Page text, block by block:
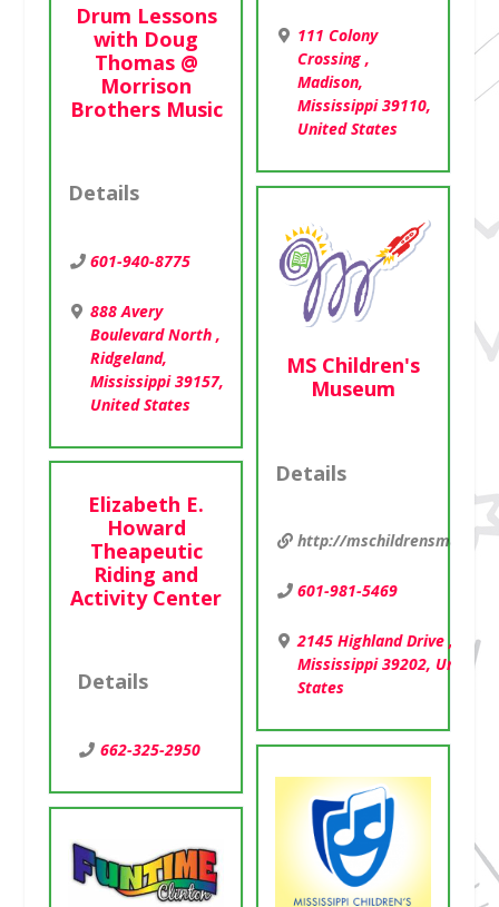
Drum Lessons
with Doug
Thomas @
Morrison
Brothers Music
Details
601-940-8775
888 Avery
Boulevard North ,
Ridgeland,
Mississippi 39157,
United States
Elizabeth E.
Howard
Theapeutic
Riding and
Activity Center
Details
662-325-2950
111 Colony
Crossing ,
Madison,
Mississippi 39110,
United States
MS Children's
Museum
Details
http://
601-981-5469
2145 Highland Drive ,
Mississippi 39202, United
States